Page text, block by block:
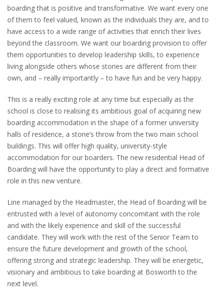
boarding that is positive and transformative. We want every one
of them to feel valued, known as the individuals they are, and to
have access to a wide range of activities that enrich their lives
beyond the classroom. We want our boarding provision to offer
them opportunities to develop leadership skills, to experience
living alongside others whose stories are different from their
own, and – really importantly – to have fun and be very happy.
This is a really exciting role at any time but especially as the
school is close to realising its ambitious goal of acquiring new
boarding accommodation in the shape of a former university
halls of residence, a stone’s throw from the two main school
buildings. This will offer high quality, university-style
accommodation for our boarders. The new residential Head of
Boarding will have the opportunity to play a direct and formative
role in this new venture.
Line managed by the Headmaster, the Head of Boarding will be
entrusted with a level of autonomy concomitant with the role
and with the likely experience and skill of the successful
candidate. They will work with the rest of the Senior Team to
ensure the future development and growth of the school,
offering strong and strategic leadership. They will be energetic,
visionary and ambitious to take boarding at Bosworth to the
next level.